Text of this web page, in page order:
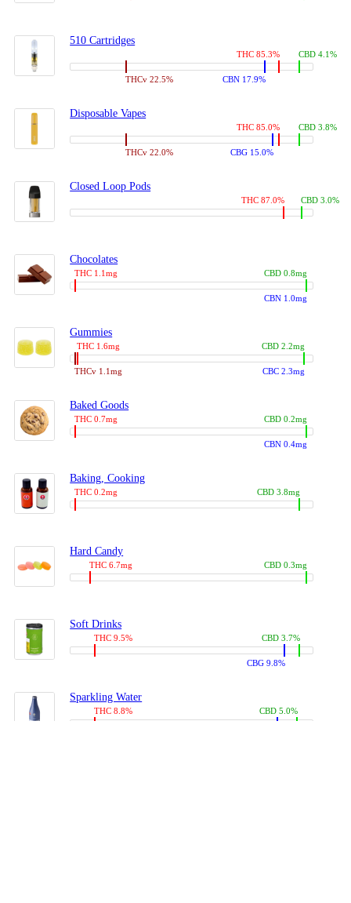
510 Cartridges
THC 85.3%
THCv 22.5% CBN 17.9%
CBD 4.1%
Disposable Vapes
THC 85.0%
THCv 22.0% CBG 15.0%
CBD 3.8%
Closed Loop Pods
THC 87.0% CBD 3.0%
Chocolates
THC 1.1mg
CBN 1.0mg
CBD 0.8mg
Gummies
THC 1.6mg
THCv 1.1mg CBC 2.3mg
CBD 2.2mg
Baked Goods
THC 0.7mg
CBN 0.4mg
CBD 0.2mg
Baking, Cooking
THC 0.2mg CBD 3.8mg
Hard Candy
THC 6.7mg CBD 0.3mg
Soft Drinks
THC 9.5%
CBG 9.8%
CBD 3.7%
Sparkling Water
THC 8.8% CBD 5.0%